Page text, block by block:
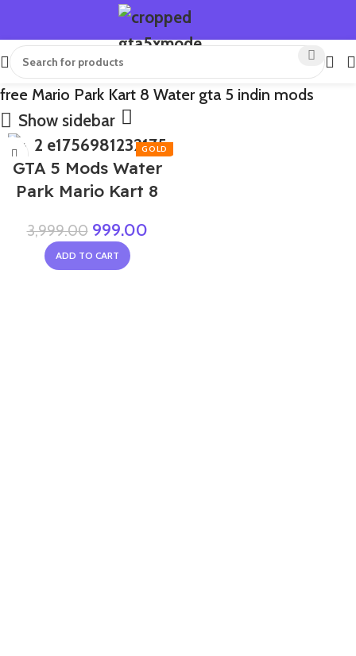
free Mario Park Kart 8 Water gta 5 indin mods
Show sidebar
-75%
GTA 5 Mods Water
Park Mario Kart 8
3,999.00 999.00
ADD TO CART